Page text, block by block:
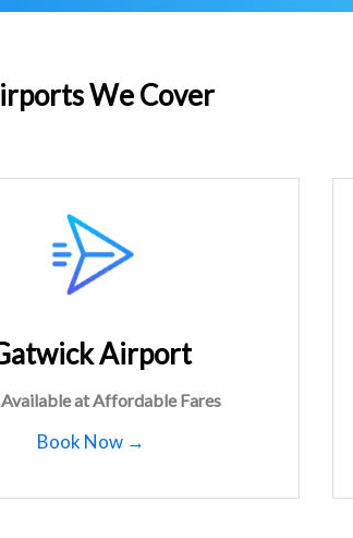
We Cover
Airport
at Affordable Fares
Book Now →